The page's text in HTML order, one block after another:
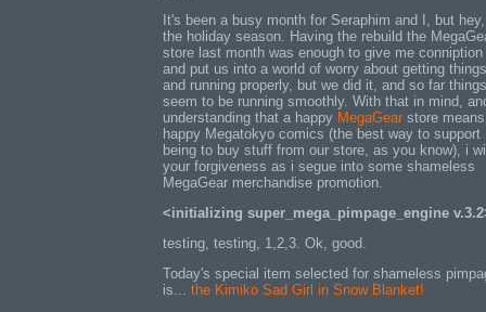
It's been a busy month for Seraphim and I, but
the holiday season. Having the rebuild the
store last month was enough to give me
and put us into a world of worry about getting
and running properly, but we did it, and so far things
seem to be running smoothly. With that in mind,
understanding that a happy MegaGear store means
happy Megatokyo comics (the best way to support
being to buy stuff from our store, as you know), i
your forgiveness as i segue into some shameless
MegaGear merchandise promotion.
<initializing super_mega_pimpage_engine
testing, testing, 1,2,3. Ok, good.
Today's special item selected for shameless
is... the Kimiko Sad Girl in Snow Blanket!